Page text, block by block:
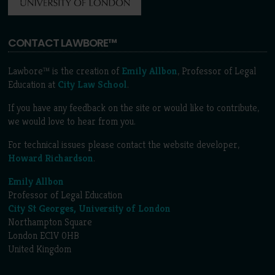
CONTACT LAWBORE™
Lawbore™ is the creation of Emily Allbon, Professor of Legal
Education at City Law School.
If you have any feedback on the site or would like to contribute,
we would love to hear from you.
For technical issues please contact the website developer,
Howard Richardson.
Emily Allbon
Professor of Legal Education
City St Georges, University of London
Northampton Square
London EC1V 0HB
United Kingdom